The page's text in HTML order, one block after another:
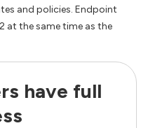
and policies. Endpoint
at the same time as the
have full